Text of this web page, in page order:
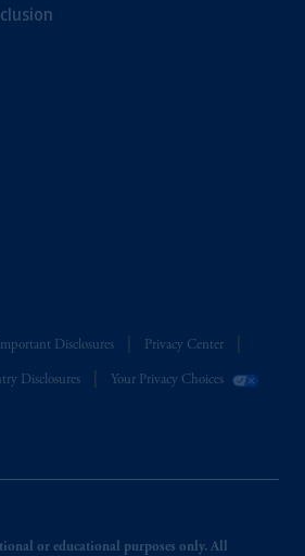
Important Disclosures Privacy Center
Disclosures Your Privacy Choices
or educational purposes only. All